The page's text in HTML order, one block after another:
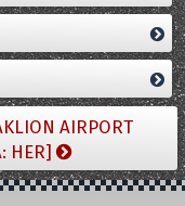
AIRPORT
HER]